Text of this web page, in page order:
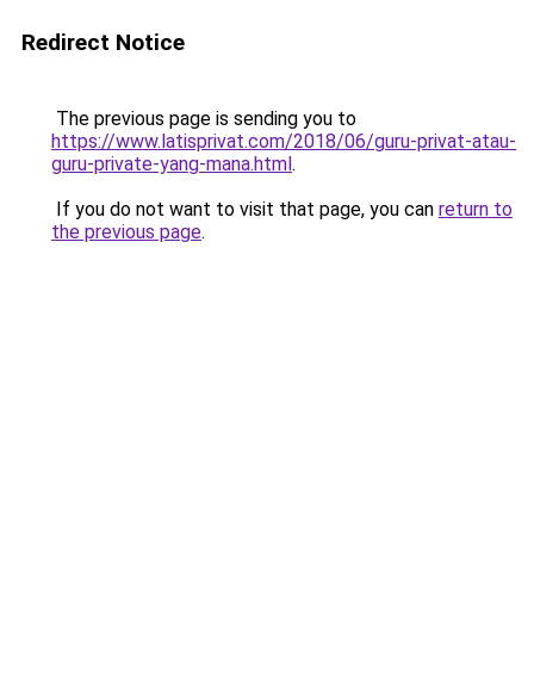
Redirect Notice
The previous page is sending you to
https://www.latisprivat.com/2018/06/guru-privat-atau-
guru-private-yang-mana.html.
If you do not want to visit that page, you can return to
the previous page.